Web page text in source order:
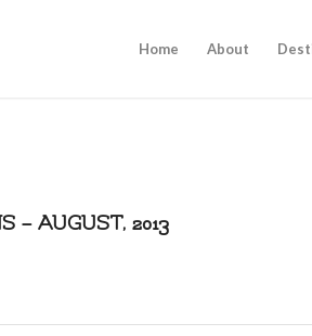
Home About
– AUGUST, 2013